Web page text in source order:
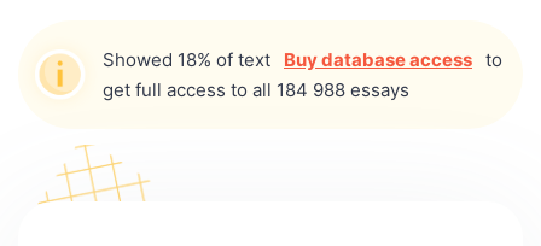
Showed 18% of text Buy database access to
get full access to all 184 988 essays